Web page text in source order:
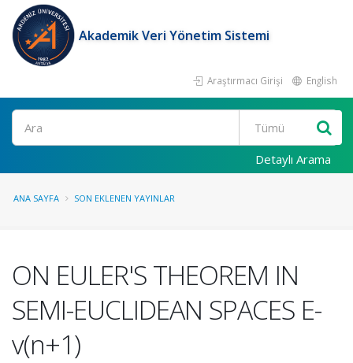
Akademik Veri Yönetim Sistemi
Araştırmacı Girişi English
Ara
Detaylı Arama
ANA SAYFA SON EKLENEN YAYINLAR
ON EULER'S THEOREM IN
SEMI-EUCLIDEAN SPACES E-
v(n+1)